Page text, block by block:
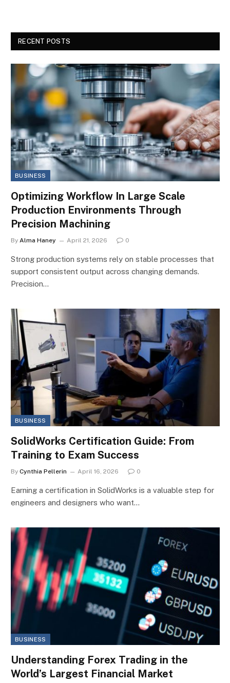
RECENT POSTS
BUSINESS
Optimizing Workflow In Large Scale
Production Environments Through
Precision Machining
By Alma Haney April 21, 2026 0
Strong production systems rely on stable processes that
support consistent output across changing demands.
Precision…
BUSINESS
SolidWorks Certification Guide: From
Training to Exam Success
By Cynthia Pellerin April 16, 2026 0
Earning a certification in SolidWorks is a valuable step for
engineers and designers who want…
BUSINESS
Understanding Forex Trading in the
World’s Largest Financial Market